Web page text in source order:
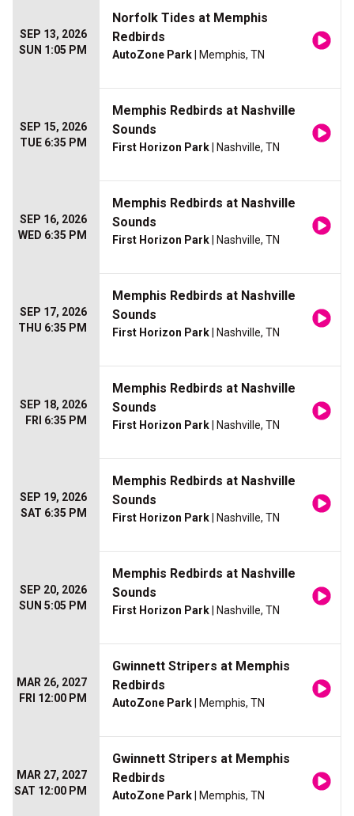
SEP 13, 2026
SUN 1:05 PM
Norfolk Tides at Memphis
Redbirds
AutoZone Park | Memphis, TN
SEP 15, 2026
TUE 6:35 PM
Memphis Redbirds at Nashville
Sounds
First Horizon Park | Nashville, TN
SEP 16, 2026
WED 6:35 PM
Memphis Redbirds at Nashville
Sounds
First Horizon Park | Nashville, TN
SEP 17, 2026
THU 6:35 PM
Memphis Redbirds at Nashville
Sounds
First Horizon Park | Nashville, TN
SEP 18, 2026
FRI 6:35 PM
Memphis Redbirds at Nashville
Sounds
First Horizon Park | Nashville, TN
SEP 19, 2026
SAT 6:35 PM
Memphis Redbirds at Nashville
Sounds
First Horizon Park | Nashville, TN
SEP 20, 2026
SUN 5:05 PM
Memphis Redbirds at Nashville
Sounds
First Horizon Park | Nashville, TN
MAR 26, 2027
FRI 12:00 PM
Gwinnett Stripers at Memphis
Redbirds
AutoZone Park | Memphis, TN
MAR 27, 2027
SAT 12:00 PM
Gwinnett Stripers at Memphis
Redbirds
AutoZone Park | Memphis, TN